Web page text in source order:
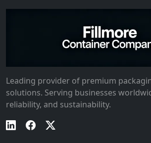
Leading provider of premium
solutions. Serving businesses
reliability, and sustainability.